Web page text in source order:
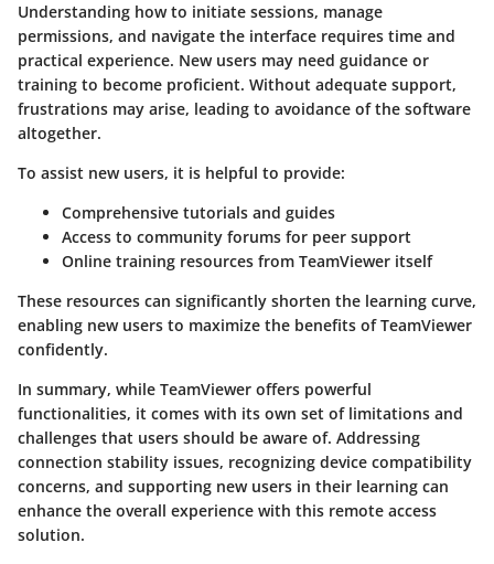
Understanding how to initiate sessions, manage
permissions, and navigate the interface requires time and
practical experience. New users may need guidance or
training to become proficient. Without adequate support,
frustrations may arise, leading to avoidance of the software
altogether.
To assist new users, it is helpful to provide:
Comprehensive tutorials and guides
Access to community forums for peer support
Online training resources from TeamViewer itself
These resources can significantly shorten the learning curve,
enabling new users to maximize the benefits of TeamViewer
confidently.
In summary, while TeamViewer offers powerful
functionalities, it comes with its own set of limitations and
challenges that users should be aware of. Addressing
connection stability issues, recognizing device compatibility
concerns, and supporting new users in their learning can
enhance the overall experience with this remote access
solution.